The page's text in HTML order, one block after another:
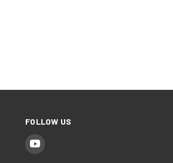
FOLLOW US